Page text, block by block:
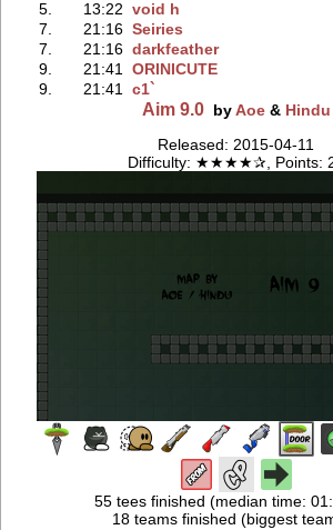
5. 13:22 void h
7.
21:16 Seiries
7.
21:16 darkfeather
9.
21:41
ORINICUTE
9.
21:41 c1`
Aim 9.0 byAoe & Hindu
Released: 2015-04-11
Difficulty: ★★★★✰, Points:
55 tees finished (median time:
18 teams finished (biggest